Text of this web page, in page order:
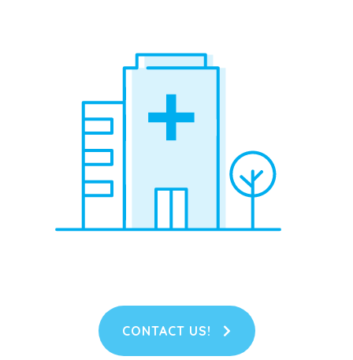
CONTACT US!